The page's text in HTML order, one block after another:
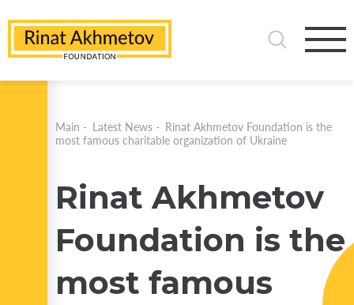
Main - Latest News - Rinat Akhmetov Foundation is the
most famous charitable organization of Ukraine
Rinat Akhmetov
Foundation is the
most famous